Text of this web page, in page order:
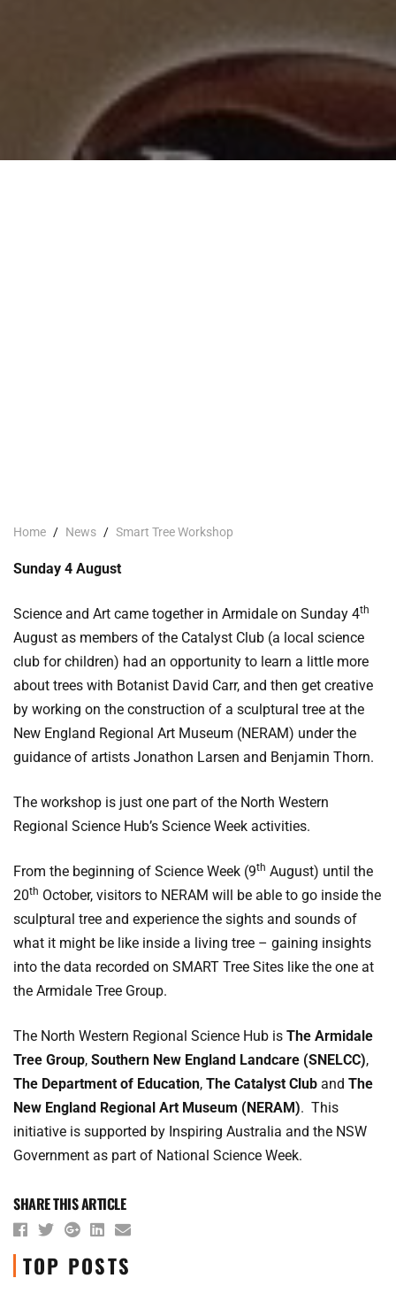
Home / News / Smart Tree Workshop
Sunday 4 August
Science and Art came together in Armidale on Sunday 4th
August as members of the Catalyst Club (a local science
club for children) had an opportunity to learn a little more
about trees with Botanist David Carr, and then get creative
by working on the construction of a sculptural tree at the
New England Regional Art Museum (NERAM) under the
guidance of artists Jonathon Larsen and Benjamin Thorn.
The workshop is just one part of the North Western
Regional Science Hub’s Science Week activities.
From the beginning of Science Week (9th August) until the
20th October, visitors to NERAM will be able to go inside the
sculptural tree and experience the sights and sounds of
what it might be like inside a living tree – gaining insights
into the data recorded on SMART Tree Sites like the one at
the Armidale Tree Group.
The North Western Regional Science Hub is The Armidale
Tree Group, Southern New England Landcare (SNELCC),
The Department of Education, The Catalyst Club and The
New England Regional Art Museum (NERAM). This
initiative is supported by Inspiring Australia and the NSW
Government as part of National Science Week.
SHARE THIS ARTICLE
TOP POSTS